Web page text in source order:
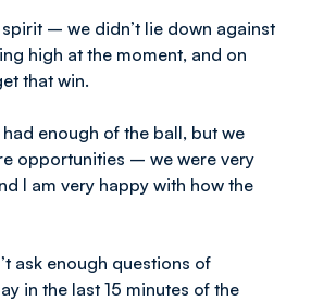
– we didn’t lie down against
high at the moment, and on
that win.
enough of the ball, but we
opportunities – we were very
I am very happy with how the
ask enough questions of
in the last 15 minutes of the